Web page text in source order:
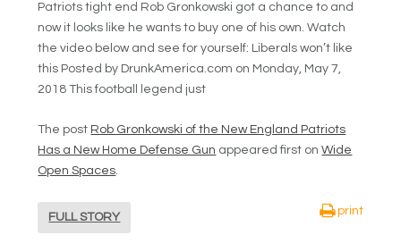
Patriots tight end Rob Gronkowski got a chance to and
now it looks like he wants to buy one of his own. Watch
the video below and see for yourself: Liberals won’t like
this Posted by DrunkAmerica.com on Monday, May 7,
2018 This football legend just
The post Rob Gronkowski of the New England Patriots
Has a New Home Defense Gun appeared first onWide
Open Spaces.
FULL STORY
print